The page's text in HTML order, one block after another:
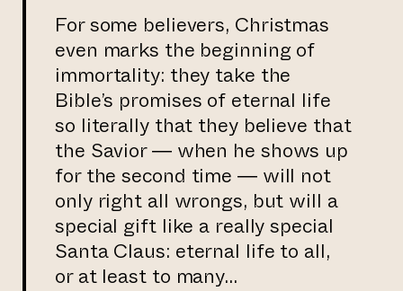
For some believers, Christmas
even marks the beginning of
immortality: they take the
Bible’s promises of eternal life
so literally that they believe that
the Savior — when he shows up
for the second time — will not
only right all wrongs, but will a
special gift like a really special
Santa Claus: eternal life to all,
or at least to many…